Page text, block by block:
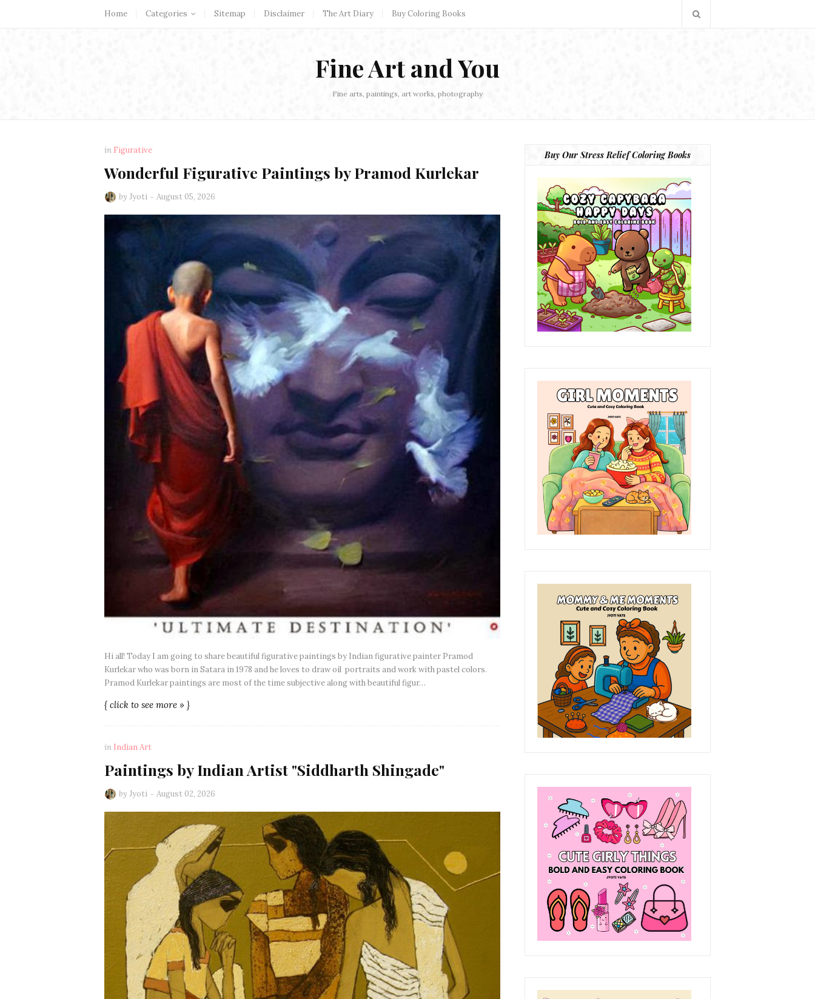
Home Categories Sitemap Disclaimer The Art Diary Buy Coloring Books
Fine Art and You
Fine arts, paintings, art works, photography
in Figurative
Wonderful Figurative Paintings by Pramod Kurlekar
by Jyoti August 05, 2026
Hi all! Today I am going to share beautiful figurative paintings by Indian figurative painter Pramod
Kurlekar who was born in Satara in 1978 and he loves to draw oil portraits and work with pastel colors.
Pramod Kurlekar paintings are most of the time subjective along with beautiful figur…
{ click to see more » }
in Indian Art
Paintings by Indian Artist "Siddharth Shingade"
by Jyoti August 02, 2026
Buy Our Stress Relief Coloring Books